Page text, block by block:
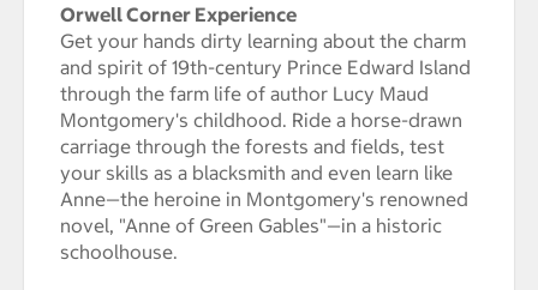
Orwell Corner Experience
Get your hands dirty learning about the charm
and spirit of 19th-century Prince Edward Island
through the farm life of author Lucy Maud
Montgomery's childhood. Ride a horse-drawn
carriage through the forests and fields, test
your skills as a blacksmith and even learn like
Anne—the heroine in Montgomery's renowned
novel, "Anne of Green Gables"—in a historic
schoolhouse.